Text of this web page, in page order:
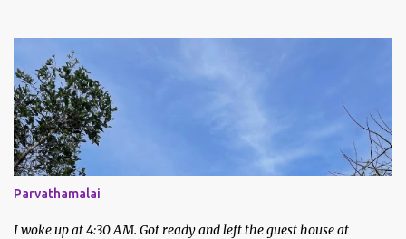
on Doordarshan and often made trips to the movie theatres to
watch new releases. My earliest memories are of films like
Godfather, Manichitrathazhu and other popular movies of
Mammootty and Mohanlal.
Parvathamalai
I woke up at 4:30 AM. Got ready and left the guest house at